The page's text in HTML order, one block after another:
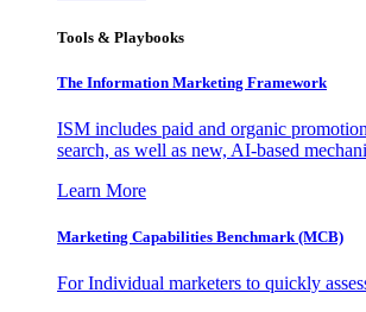
Tools & Playbooks
The Information Marketing Framework
ISM includes paid and organic
search, as well as new, AI-based
Learn More
Marketing Capabilities Benchmark (MCB)
For Individual marketers to quickly